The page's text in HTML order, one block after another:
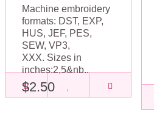
Machine embroidery
formats: DST, EXP,
HUS, JEF, PES,
SEW, VP3,
XXX. Sizes in
inches:2,5&nb..
$2.50